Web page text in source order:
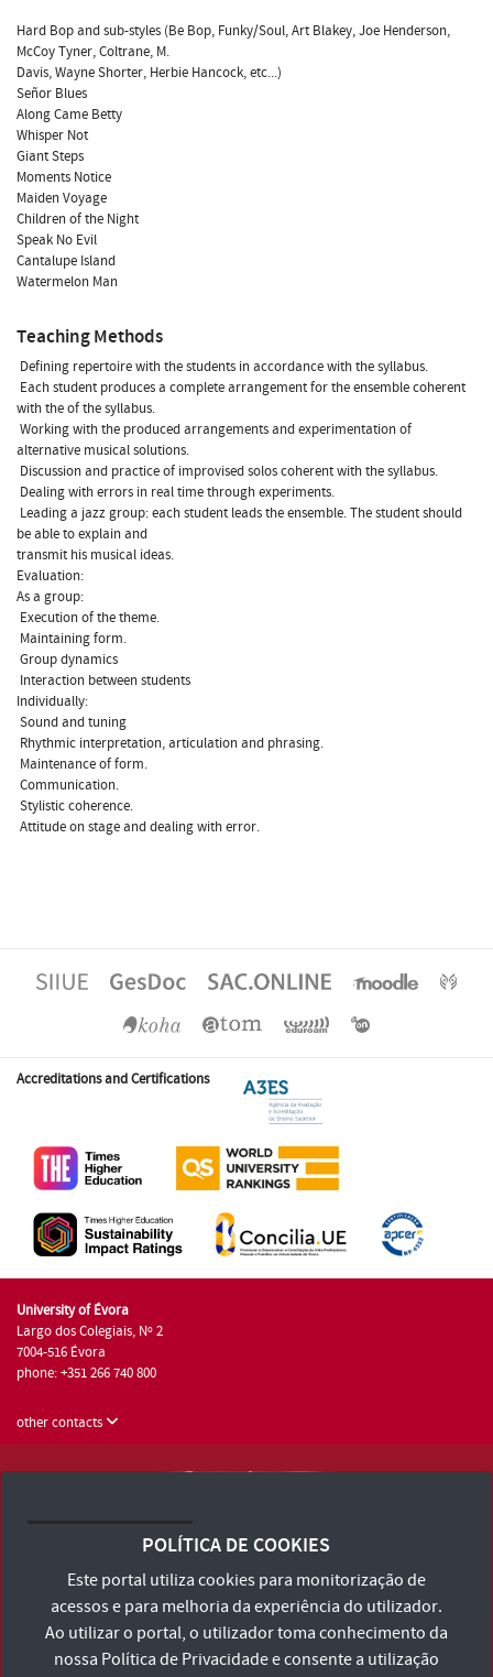
Hard Bop and sub-styles (Be Bop, Funky/Soul, Art Blakey, Joe Henderson,
McCoy Tyner, Coltrane, M.
Davis, Wayne Shorter, Herbie Hancock, etc...)
Señor Blues
Along Came Betty
Whisper Not
Giant Steps
Moments Notice
Maiden Voyage
Children of the Night
Speak No Evil
Cantalupe Island
Watermelon Man
Teaching Methods
 Defining repertoire with the students in accordance with the syllabus.
 Each student produces a complete arrangement for the ensemble coherent
with the of the syllabus.
 Working with the produced arrangements and experimentation of
alternative musical solutions.
 Discussion and practice of improvised solos coherent with the syllabus.
 Dealing with errors in real time through experiments.
 Leading a jazz group: each student leads the ensemble. The student should
be able to explain and
transmit his musical ideas.
Evaluation:
As a group:
 Execution of the theme.
 Maintaining form.
 Group dynamics
 Interaction between students
Individually:
 Sound and tuning
 Rhythmic interpretation, articulation and phrasing.
 Maintenance of form.
 Communication.
 Stylistic coherence.
 Attitude on stage and dealing with error.
Accreditations and Certifications
University of Évora
Largo dos Colegiais, Nº 2
7004-516 Évora
phone: +351 266 740 800
other contacts
Terms and Conditions and Privacy Policy
Accessibility Statement
POLÍTICA DE COOKIES
Este portal utiliza cookies para monitorização de
acessos e para melhoria da experiência do utilizador.
Ao utilizar o portal, o utilizador toma conhecimento da
nossa Política de Privacidadee consente a utilização